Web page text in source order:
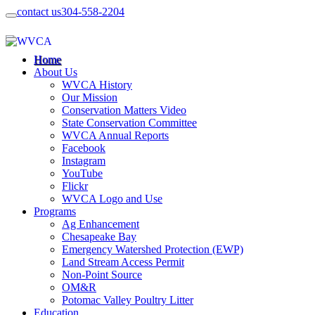
contact us304-558-2204
Home
About Us
WVCA History
Our Mission
Conservation Matters Video
State Conservation Committee
WVCA Annual Reports
Facebook
Instagram
YouTube
Flickr
WVCA Logo and Use
Programs
Ag Enhancement
Chesapeake Bay
Emergency Watershed Protection (EWP)
Land Stream Access Permit
Non-Point Source
OM&R
Potomac Valley Poultry Litter
Education